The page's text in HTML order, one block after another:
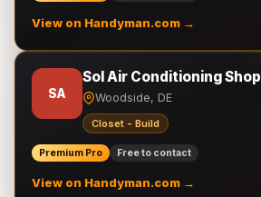
View on Handyman.com →
SA
Sol Air Conditioning Shop
Woodside, DE
Closet - Build
Premium Pro Free to contact
View on Handyman.com →